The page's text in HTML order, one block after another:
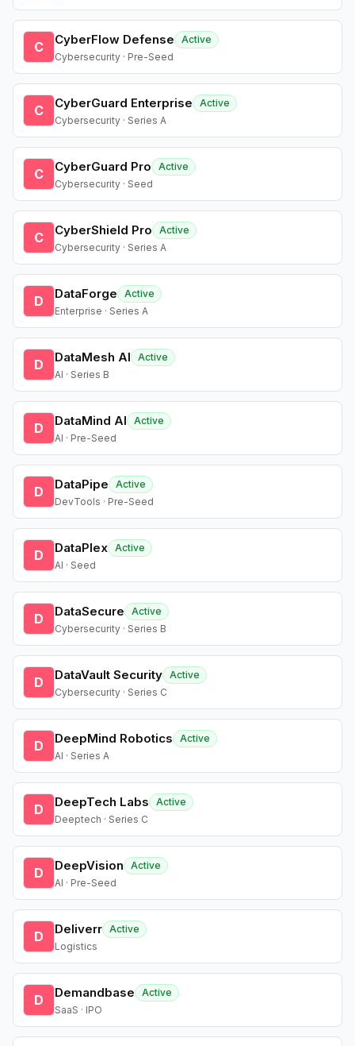
C CyberFlow Defense
Active
Cybersecurity · Pre-Seed
C CyberGuard Enterprise
Active
Cybersecurity · Series A
C CyberGuard Pro
Active
Cybersecurity · Seed
C CyberShield Pro
Active
Cybersecurity · Series A
D DataForge
Active
Enterprise · Series A
D DataMesh AI
Active
AI · Series B
D DataMind AI
Active
AI · Pre-Seed
D DataPipe
Active
DevTools · Pre-Seed
D DataPlex Active
AI · Seed
D DataSecure
Active
Cybersecurity · Series B
D DataVault Security Active
Cybersecurity · Series C
D DeepMind Robotics
Active
AI · Series A
D DeepTech Labs
Active
Deeptech · Series C
D DeepVision
Active
AI · Pre-Seed
D Deliverr Active
Logistics
D Demandbase
Active
SaaS · IPO